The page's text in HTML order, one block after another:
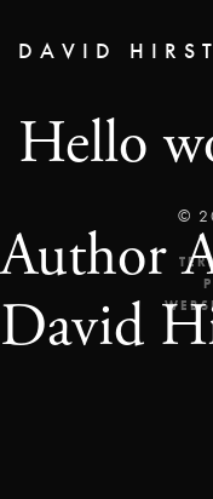
DAVID HIRST
Hello
Author
David
©